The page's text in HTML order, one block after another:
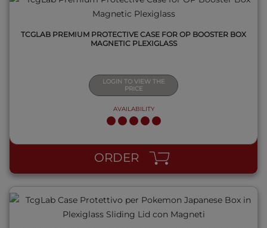
TCGLAB PREMIUM PROTECTIVE CASE FOR OP BOOSTER BOX
MAGNETIC PLEXIGLASS
LOGIN TO VIEW THE
PRICE
AVAILABILITY
ORDER
QUICK VIEW